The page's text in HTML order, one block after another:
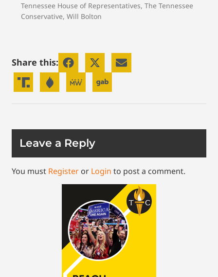
Tennessee House of Representatives, The Tennessee
Conservative, Will Bolton
Share this:
Leave a Reply
You must Register or Login to post a comment.